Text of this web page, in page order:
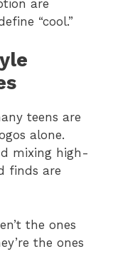
are
“cool.”
teens are
alone.
mixing high-
finds are
the ones
the ones